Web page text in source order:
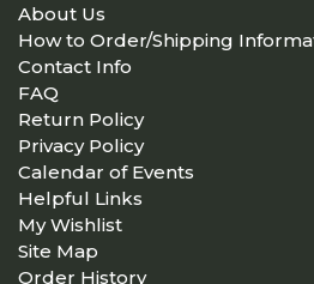
About Us
How to Order/Shipping
Contact Info
FAQ
Return Policy
Privacy Policy
Calendar of Events
Helpful Links
My Wishlist
Site Map
Order History